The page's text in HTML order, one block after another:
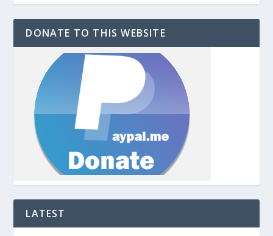
DONATE TO THIS WEBSITE
LATEST